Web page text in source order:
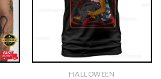
HALLOWEEN